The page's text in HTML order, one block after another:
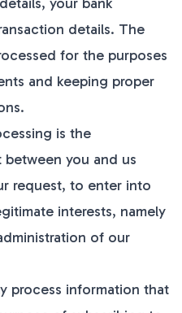
details. The
for the purposes
and keeping proper
is the
you and us
request, to enter into
interests, namely
of our
process information that